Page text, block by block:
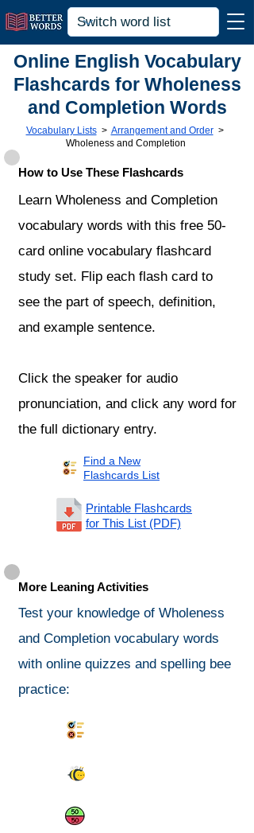
Online English Vocabulary
Flashcards for Wholeness
and Completion Words
Vocabulary Lists> Arrangement and Order>
Wholeness and Completion
How to Use These Flashcards
Learn Wholeness and Completion
vocabulary words with this free 50-
card online vocabulary flashcard
study set. Flip each flash card to
see the part of speech, definition,
and example sentence.
Click the speaker for audio
pronunciation, and click any word for
the full dictionary entry.
Find a New
Flashcards List
Printable Flashcards
for This List (PDF)
More Leaning Activities
Test your knowledge of Wholeness
and Completion vocabulary words
with online quizzes and spelling bee
practice: